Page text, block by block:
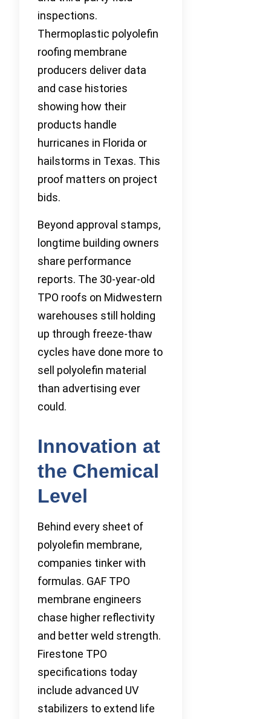
inspections.
Thermoplastic polyolefin
roofing membrane
producers deliver data
and case histories
showing how their
products handle
hurricanes in Florida or
hailstorms in Texas. This
proof matters on project
bids.
Beyond approval stamps,
longtime building owners
share performance
reports. The 30-year-old
TPO roofs on Midwestern
warehouses still holding
up through freeze-thaw
cycles have done more to
sell polyolefin material
than advertising ever
could.
Innovation at
the Chemical
Level
Behind every sheet of
polyolefin membrane,
companies tinker with
formulas. GAF TPO
membrane engineers
chase higher reflectivity
and better weld strength.
Firestone TPO
specifications today
include advanced UV
stabilizers to extend life